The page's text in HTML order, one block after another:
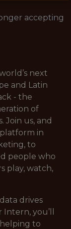
accepting
next
and Latin
- the
of
Join us, and
in
to
people who
play, watch,
drives
you’ll
to